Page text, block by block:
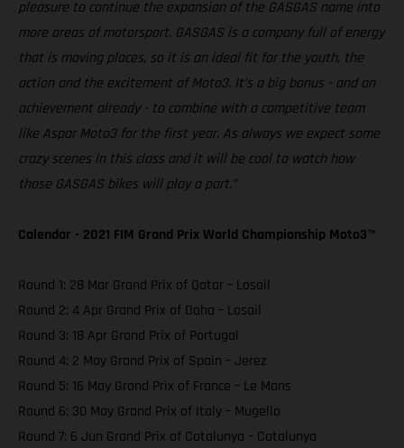
pleasure to continue the expansion of the GASGAS name into
more areas of motorsport. GASGAS is a company full of energy
that is moving places, so it is an ideal fit for the youth, the
action and the excitement of Moto3. It’s a big bonus - and an
achievement already - to combine with a competitive team
like Aspar Moto3 for the first year. As always we expect some
crazy scenes in this class and it will be cool to watch how
those GASGAS bikes will play a part.”
Calendar - 2021 FIM Grand Prix World Championship Moto3™️
Round 1: 28 Mar Grand Prix of Qatar – Losail
Round 2: 4 Apr Grand Prix of Doha – Losail
Round 3: 18 Apr Grand Prix of Portugal
Round 4: 2 May Grand Prix of Spain – Jerez
Round 5: 16 May Grand Prix of France – Le Mans
Round 6: 30 May Grand Prix of Italy – Mugello
Round 7: 6 Jun Grand Prix of Catalunya – Catalunya